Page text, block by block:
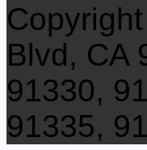
Blvd, CA
91330,
91335,